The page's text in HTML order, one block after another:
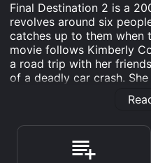
Final Destination 2 is a
revolves around six
catches up to them when
movie follows Kimberly
a road trip with her
of a deadly car crash.
cars off the road, but
survived the crash in
As the movie progresses,
death will not rest until it
the crash. The movie is a